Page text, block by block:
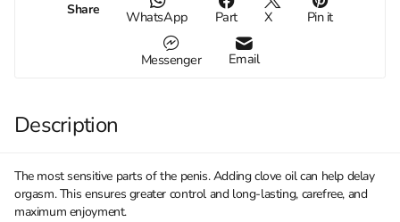
Share WhatsApp Part X Pin it
Messenger Email
Description
The most sensitive parts of the penis. Adding clove oil can help delay
orgasm. This ensures greater control and long-lasting, carefree, and
maximum enjoyment.